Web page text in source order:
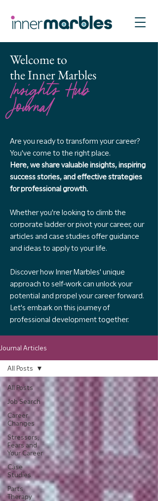
Welcome to
the Inner Marbles
Insights Hub
Journal
Are you ready to transform your career?
You've come to the right place.
Here, we share valuable insights, inspiring
success stories, and effective strategies
for professional growth.
Whether you're looking to climb the
corporate ladder or pivot your career, our
articles and case studies offer guidance
and ideas to apply to your life.
Discover how Inner Marbles' unique
approach to self-work can unlock your
potential and propel your career forward.
Let's embark on this journey of
professional development together.
Journal Articles
All Posts
Job Search
Career
Changes
Stressors,
Fears and
Your Career
Case
Studies
Parts
Therapy
All Posts